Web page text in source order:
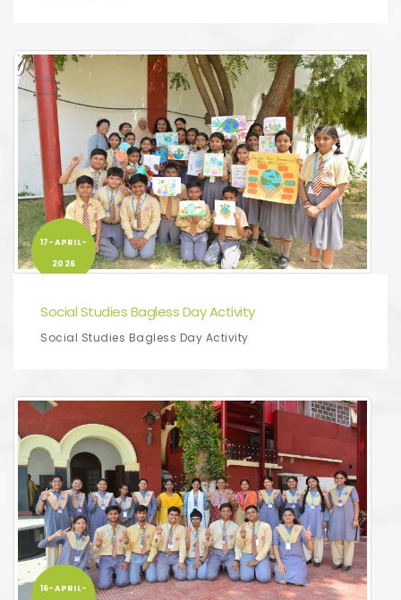
17-APRIL-
2026
Social Studies Bagless Day Activity
Social Studies Bagless Day Activity
16-APRIL-